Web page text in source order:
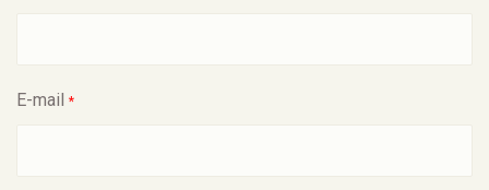
E-mail *